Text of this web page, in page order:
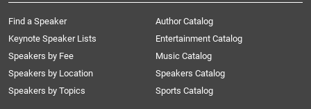
Find a Speaker
Keynote Speaker Lists
Speakers by Fee
Speakers by Location
Speakers by Topics
Author Catalog
Entertainment Catalog
Music Catalog
Speakers Catalog
Sports Catalog